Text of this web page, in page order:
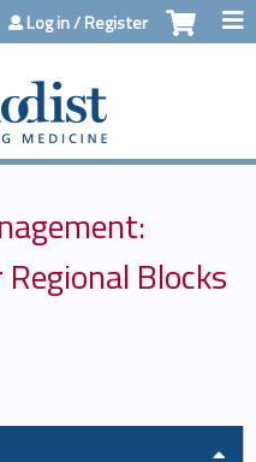
Log in / Register
Blocks